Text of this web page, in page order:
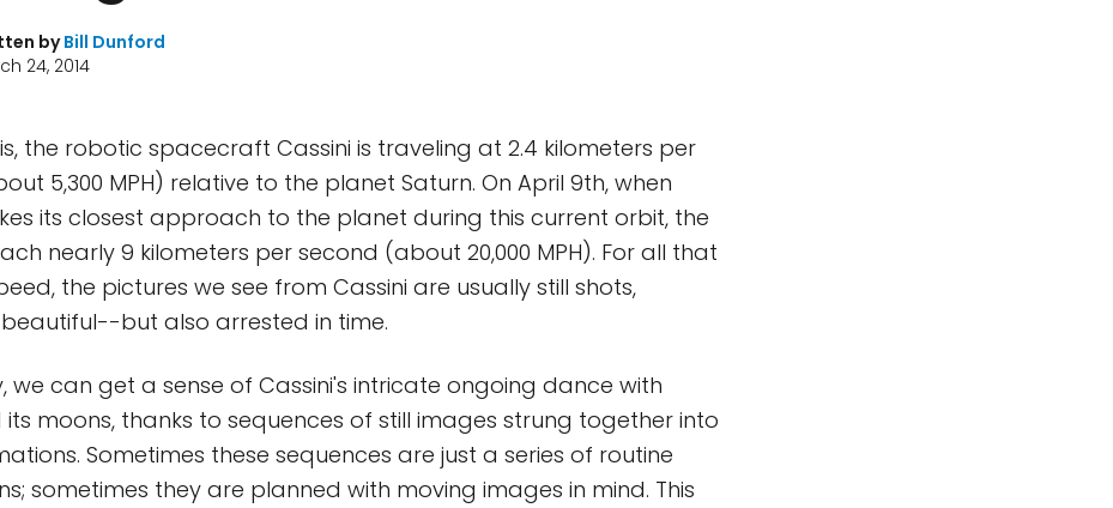
byBill Dunford
24, 2014
the robotic spacecraft Cassini is traveling at 2.4 kilometers per
5,300 MPH) relative to the planet Saturn. On April 9th, when
its closest approach to the planet during this current orbit, the
nearly 9 kilometers per second (about 20,000 MPH). For all that
the pictures we see from Cassini are usually still shots,
but also arrested in time.
we can get a sense of Cassini's intricate ongoing dance with
moons, thanks to sequences of still images strung together into
Sometimes these sequences are just a series of routine
sometimes they are planned with moving images in mind. This